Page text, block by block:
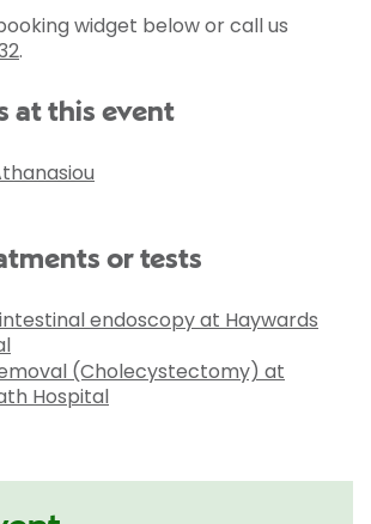
widget below or call us
.
at this event
or tests
endoscopy at Haywards
(Cholecystectomy) at
Hospital